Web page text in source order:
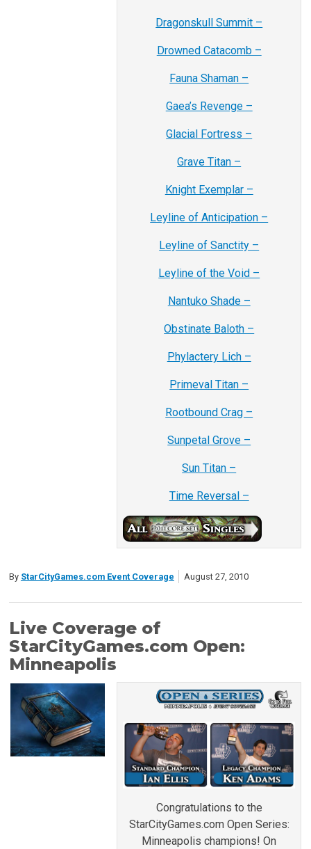
Dragonskull Summit –
Drowned Catacomb –
Fauna Shaman –
Gaea’s Revenge –
Glacial Fortress –
Grave Titan –
Knight Exemplar –
Leyline of Anticipation –
Leyline of Sanctity –
Leyline of the Void –
Nantuko Shade –
Obstinate Baloth –
Phylactery Lich –
Primeval Titan –
Rootbound Crag –
Sunpetal Grove –
Sun Titan –
Time Reversal –
By StarCityGames.com Event Coverage August 27, 2010
Live Coverage of
StarCityGames.com Open:
Minneapolis
Congratulations to the
StarCityGames.com Open Series:
Minneapolis champions! On